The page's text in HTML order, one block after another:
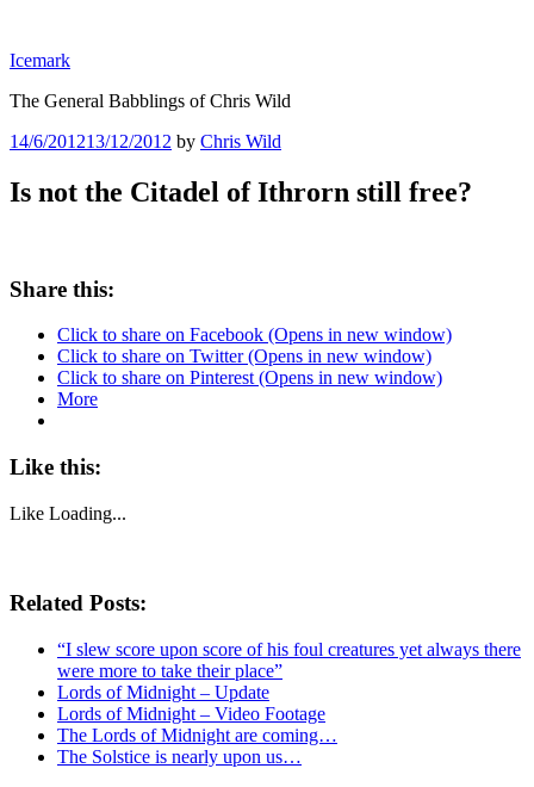
content
Icemark
The General Babblings of Chris Wild
Posted
14/6/201213/12/2012 by Chris Wild
Is not the Citadel of Ithrorn still free?
Share this:
Click to share on Facebook (Opens in new window)
Click to share on Twitter (Opens in new window)
Click to share on Pinterest (Opens in new window)
More
Like this:
Like Loading...
Related Posts:
“I slew score upon score of his foul creatures yet always there
were more to take their place”
Lords of Midnight – Update
Lords of Midnight – Video Footage
The Lords of Midnight are coming…
The Solstice is nearly upon us…